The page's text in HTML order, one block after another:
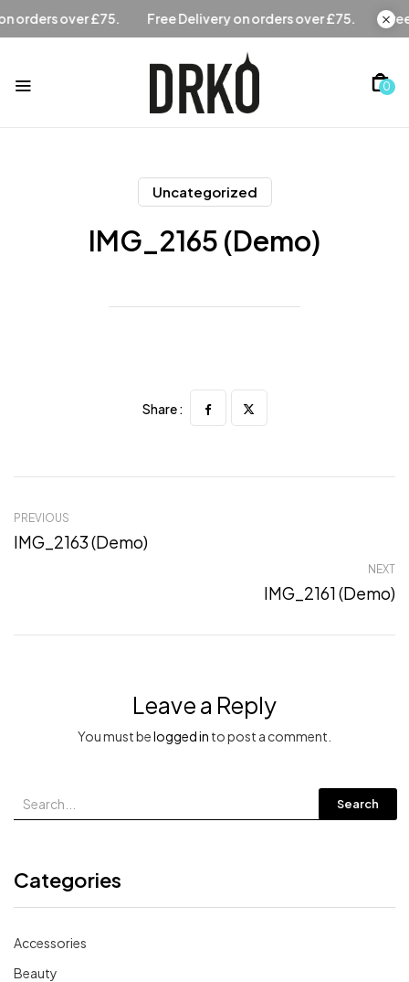
Free Delivery on orders over £75. Free Delivery on orders
0
Uncategorized
IMG_2165 (Demo)
Search
Categories
Accessories
Beauty
Share :
PREVIOUS
IMG_2163 (Demo)
NEXT
IMG_2161 (Demo)
Leave a Reply
You must belogged in to post a comment.